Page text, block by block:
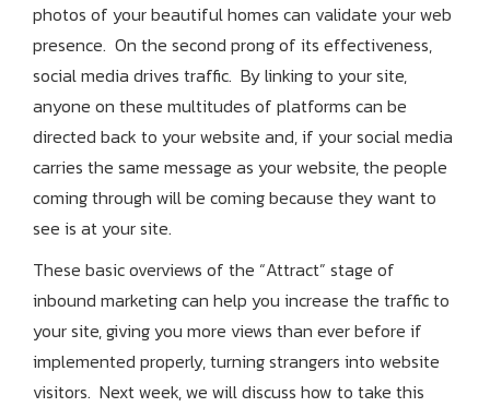
photos of your beautiful homes can validate your web
presence. On the second prong of its effectiveness,
social media drives traffic. By linking to your site,
anyone on these multitudes of platforms can be
directed back to your website and, if your social media
carries the same message as your website, the people
coming through will be coming because they want to
see is at your site.
These basic overviews of the “Attract” stage of
inbound marketing can help you increase the traffic to
your site, giving you more views than ever before if
implemented properly, turning strangers into website
visitors. Next week, we will discuss how to take this